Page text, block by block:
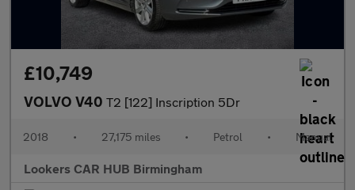
£10,749
VOLVO V40 T2 [122] Inscription 5Dr
2018 • 27,175 miles • Petrol • Manual
Lookers CAR HUB Birmingham